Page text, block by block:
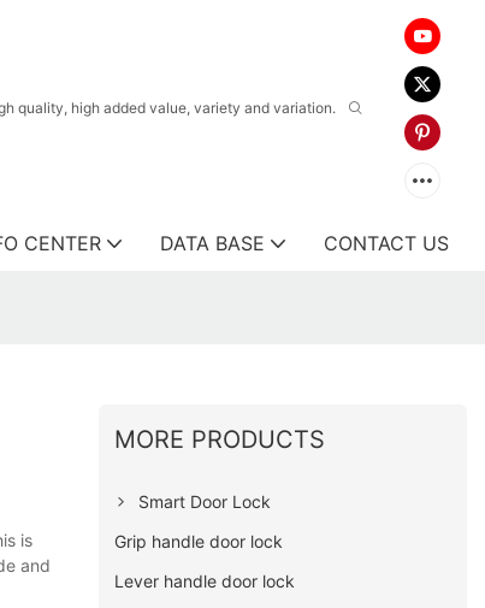
quality, high added value, variety and variation.
CENTER DATA BASE CONTACT US
is
and
MORE PRODUCTS
Smart Door Lock
Grip handle door lock
Lever handle door lock